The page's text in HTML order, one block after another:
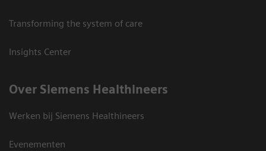
Transforming the system of care
Insights Center
Over Siemens Healthineers
Werken bij Siemens Healthineers
Evenementen